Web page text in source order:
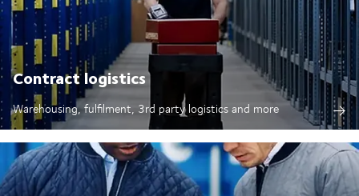
Contract logistics
Warehousing, fulfilment, 3rd party logistics and more